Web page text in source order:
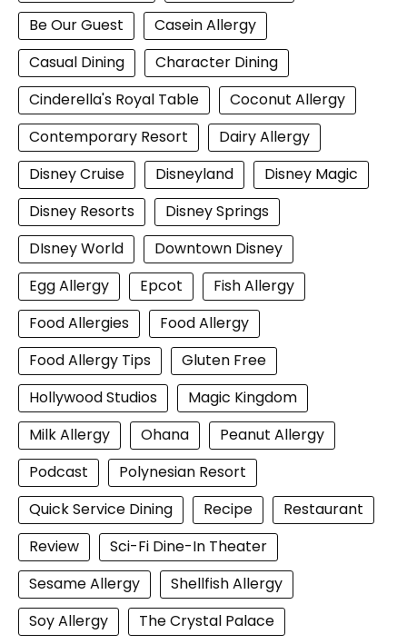
Be Our Guest
Casein Allergy
Casual Dining
Character Dining
Cinderella's Royal Table
Coconut Allergy
Contemporary Resort
Dairy Allergy
Disney Cruise
Disneyland
Disney Magic
Disney Resorts
Disney Springs
DIsney World
Downtown Disney
Egg Allergy
Epcot
Fish Allergy
Food Allergies
Food Allergy
Food Allergy Tips
Gluten Free
Hollywood Studios
Magic Kingdom
Milk Allergy
Ohana
Peanut Allergy
Podcast
Polynesian Resort
Quick Service Dining
Recipe
Restaurant
Review
Sci-Fi Dine-In Theater
Sesame Allergy
Shellfish Allergy
Soy Allergy
The Crystal Palace